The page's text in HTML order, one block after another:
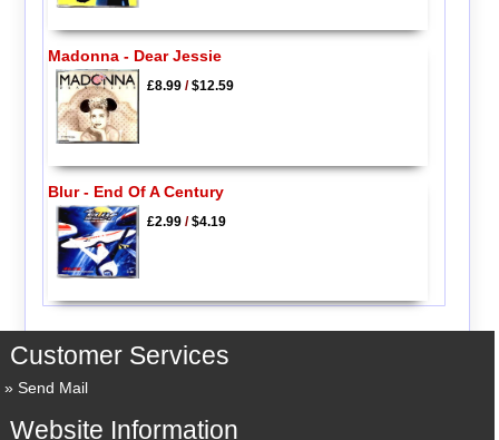
Madonna - Dear Jessie
£8.99/$12.59
Blur - End Of A Century
£2.99/$4.19
Customer Services
Send Mail
Website Information